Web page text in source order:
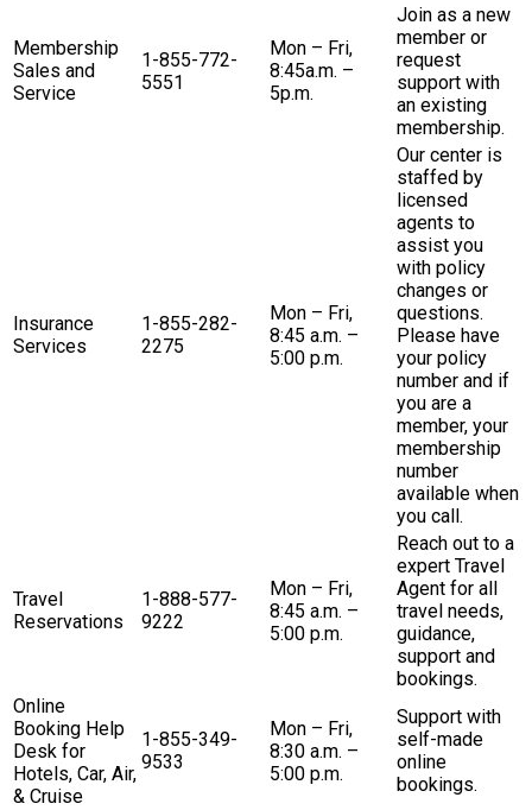
Membership
Sales and
Service
1-855-772-
5551
Mon – Fri,
8:45a.m. –
5p.m.
Join as a new
member or
request
support with
an existing
membership.
Insurance
Services
1-855-282-
2275
Mon – Fri,
8:45 a.m. –
5:00 p.m.
Our center is
staffed by
licensed
agents to
assist you
with policy
changes or
questions.
Please have
your policy
number and if
you are a
member, your
membership
number
available when
you call.
Travel
Reservations
1-888-577-
9222
Mon – Fri,
8:45 a.m. –
5:00 p.m.
Reach out to a
expert Travel
Agent for all
travel needs,
guidance,
support and
bookings.
Online
Booking Help
Desk for
Hotels, Car, Air,
& Cruise
1-855-349-
9533
Mon – Fri,
8:30 a.m. –
5:00 p.m.
Support with
self-made
online
bookings.